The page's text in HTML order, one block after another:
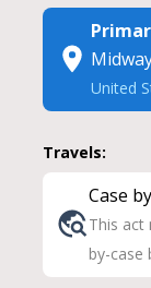
United
Travels:
Case
This act
by-case